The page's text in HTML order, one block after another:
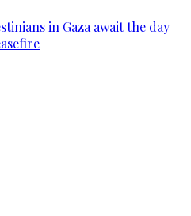
in Gaza await the day